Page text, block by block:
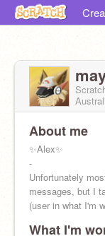
About me
✨Alex✨
-
Unfortunately
messages, but I
(user in what I'm
What I'm